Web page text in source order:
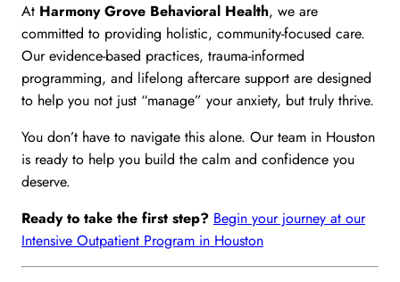
At Harmony Grove Behavioral Health, we are
committed to providing holistic, community-focused care.
Our evidence-based practices, trauma-informed
programming, and lifelong aftercare support are designed
to help you not just “manage” your anxiety, but truly thrive.
You don’t have to navigate this alone. Our team in Houston
is ready to help you build the calm and confidence you
deserve.
Ready to take the first step? Begin your journey at our
Intensive Outpatient Program in Houston